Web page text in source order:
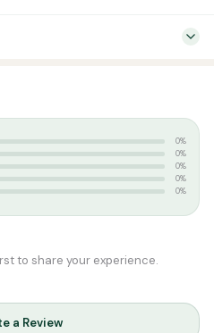
T-Shirts,T-shirt
0%
0%
0%
0%
0%
to share your experience.
a Review